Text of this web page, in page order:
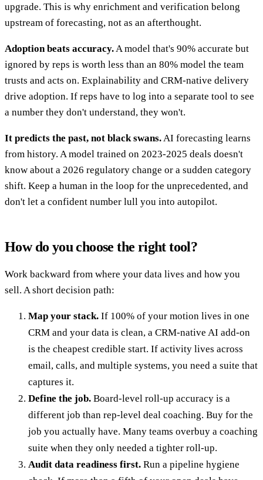
upgrade. This is why enrichment and verification belong
upstream of forecasting, not as an afterthought.
Adoption beats accuracy.A model that's 90% accurate but
ignored by reps is worth less than an 80% model the team
trusts and acts on. Explainability and CRM-native delivery
drive adoption. If reps have to log into a separate tool to see
a number they don't understand, they won't.
It predicts the past, not black swans.AI forecasting learns
from history. A model trained on 2023-2025 deals doesn't
know about a 2026 regulatory change or a sudden category
shift. Keep a human in the loop for the unprecedented, and
don't let a confident number lull you into autopilot.
How do you choose the right tool?
Work backward from where your data lives and how you
sell. A short decision path:
Map your stack. If 100% of your motion lives in one
CRM and your data is clean, a CRM-native AI add-on
is the cheapest credible start. If activity lives across
email, calls, and multiple systems, you need a suite that
captures it.
Define the job. Board-level roll-up accuracy is a
different job than rep-level deal coaching. Buy for the
job you actually have. Many teams overbuy a coaching
suite when they only needed a tighter roll-up.
Audit data readiness first. Run a pipeline hygiene